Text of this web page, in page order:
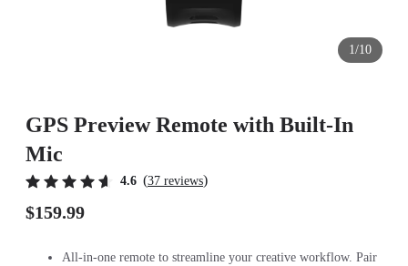
1/10
GPS Preview Remote with Built-In
Mic
4.6 (37 reviews)
$159.99
All-in-one remote to streamline your creative workflow. Pair